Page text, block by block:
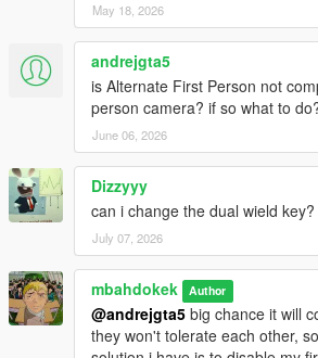
May 18, 2026
andrejgta5
is Alternate First Person not
person camera? if so what to
June 06, 2026
Dizzyyy
can i change the dual wield key?
July 07, 2026
mbahdokek Author
@andrejgta5 big chance it will
they won't tolerate each other,